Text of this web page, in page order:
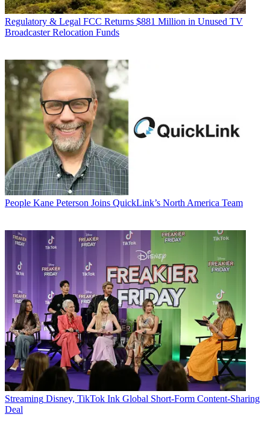
Regulatory & Legal FCC Returns $881 Million in Unused TV
Broadcaster Relocation Funds
People Kane Peterson Joins QuickLink’s North America Team
Streaming Disney, TikTok Ink Global Short-Form Content-Sharing
Deal